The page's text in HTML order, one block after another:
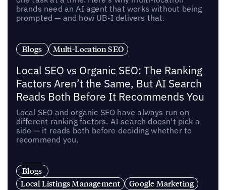
brands need an AI agent that works without being
prompted — and how UB-I delivers that.
Blogs Multi-Location SEO
Local SEO vs Organic SEO: The Ranking
Factors Aren’t the Same, But AI Search
Reads Both Before It Recommends You
Local SEO and organic SEO have always run on
different ranking factors. AI search doesn't pick a
side — it reads both before deciding whether to
recommend you.
Blogs
Local Listings Management
Google Marketing